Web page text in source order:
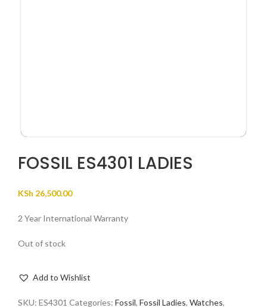
FOSSIL ES4301 LADIES
KSh 26,500.00
2 Year International Warranty
Out of stock
Add to Wishlist
SKU: ES4301 Categories: Fossil, Fossil Ladies, Watches,